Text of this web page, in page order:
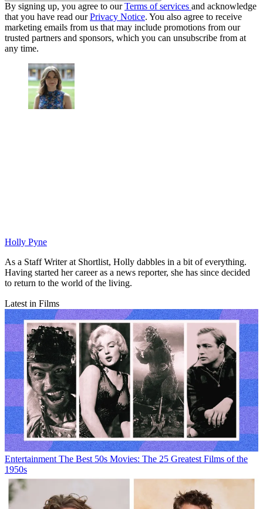
By signing up, you agree to ourTerms of services and acknowledge
that you have read ourPrivacy Notice. You also agree to receive
marketing emails from us that may include promotions from our
trusted partners and sponsors, which you can unsubscribe from at
any time.
Holly Pyne
As a Staff Writer at Shortlist, Holly dabbles in a bit of everything.
Having started her career as a news reporter, she has since decided
to return to the world of the living.
Latest in Films
Entertainment The Best 50s Movies: The 25 Greatest Films of the
1950s